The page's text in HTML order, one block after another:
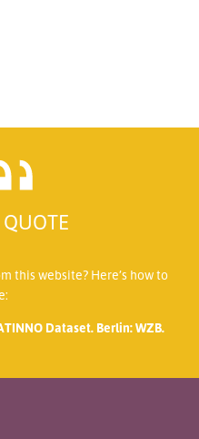
this website? Here’s how to
Dataset. Berlin: WZB.